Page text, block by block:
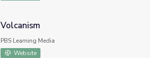
Volcanism
PBS Learning Media
Website